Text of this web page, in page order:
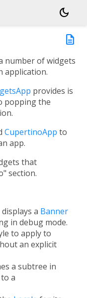
dark_mode
description
number of widgets
application.
provides is
popping the
CupertinoApp to
app.
that
section.
a Banner
in debug mode.
to apply to
an explicit
a subtree in
a